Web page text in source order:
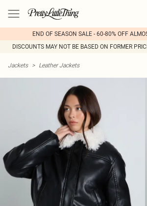
END OF SEASON SALE - 60-80% OFF
DISCOUNTS MAY NOT BE BASED ON FORMER
Jackets > Leather Jackets